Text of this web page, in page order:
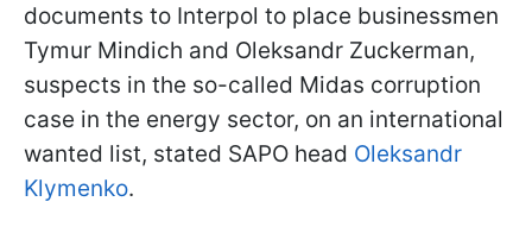
documents to Interpol to place businessmen
Tymur Mindich and Oleksandr Zuckerman,
suspects in the so-called Midas corruption
case in the energy sector, on an international
wanted list, stated SAPO head Oleksandr
Klymenko.